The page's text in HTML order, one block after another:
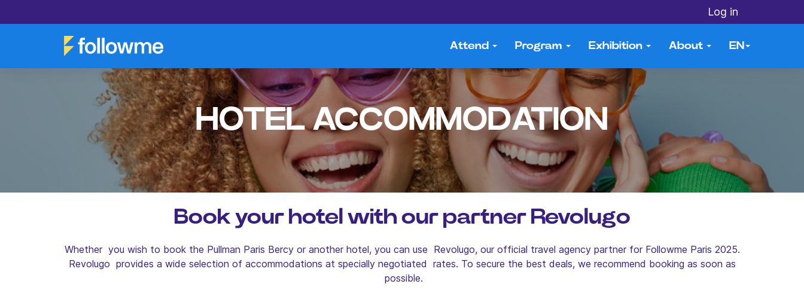
Log in
Attend Program Exhibition About EN
HOTEL ACCOMMODATION
Book your hotel with our partner Revolugo
Whether you wish to book the Pullman Paris Bercy or another hotel, you can use Revolugo, our official travel agency partner for Followme Paris 2025.
Revolugo provides a wide selection of accommodations at specially negotiated rates. To secure the best deals, we recommend booking as soon as
possible.